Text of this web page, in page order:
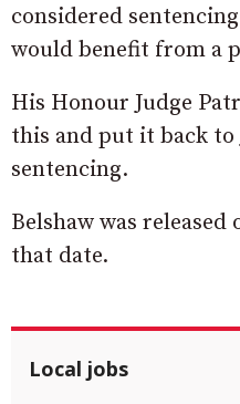
considered
would benefit from a
His Honour Judge
this and put it back to
sentencing.
Belshaw was
that date.
Local jobs